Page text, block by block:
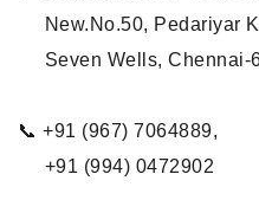
New.No.50, Pedariyar
Seven Wells, Chennai-
📞 +91 (967) 7064889,
+91 (994) 0472902